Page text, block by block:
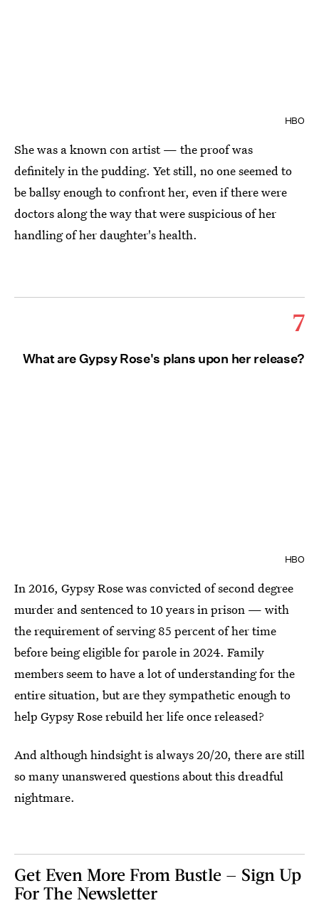
HBO
She was a known con artist — the proof was
definitely in the pudding. Yet still, no one seemed to
be ballsy enough to confront her, even if there were
doctors along the way that were suspicious of her
handling of her daughter's health.
7
What are Gypsy Rose's plans upon her release?
HBO
In 2016, Gypsy Rose was convicted of second degree
murder and sentenced to 10 years in prison — with
the requirement of serving 85 percent of her time
before being eligible for parole in 2024. Family
members seem to have a lot of understanding for the
entire situation, but are they sympathetic enough to
help Gypsy Rose rebuild her life once released?
And although hindsight is always 20/20, there are still
so many unanswered questions about this dreadful
nightmare.
Get Even More From Bustle — Sign Up
For The Newsletter